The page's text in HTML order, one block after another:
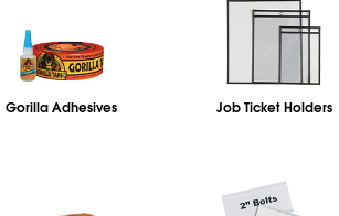
Gorilla Adhesives Job Ticket Holders